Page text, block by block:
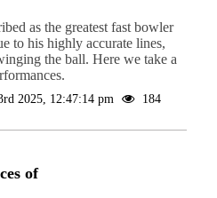
as the greatest fast bowler
to his highly accurate lines,
the ball. Here we take a
2025, 12:47:14 pm
184
of